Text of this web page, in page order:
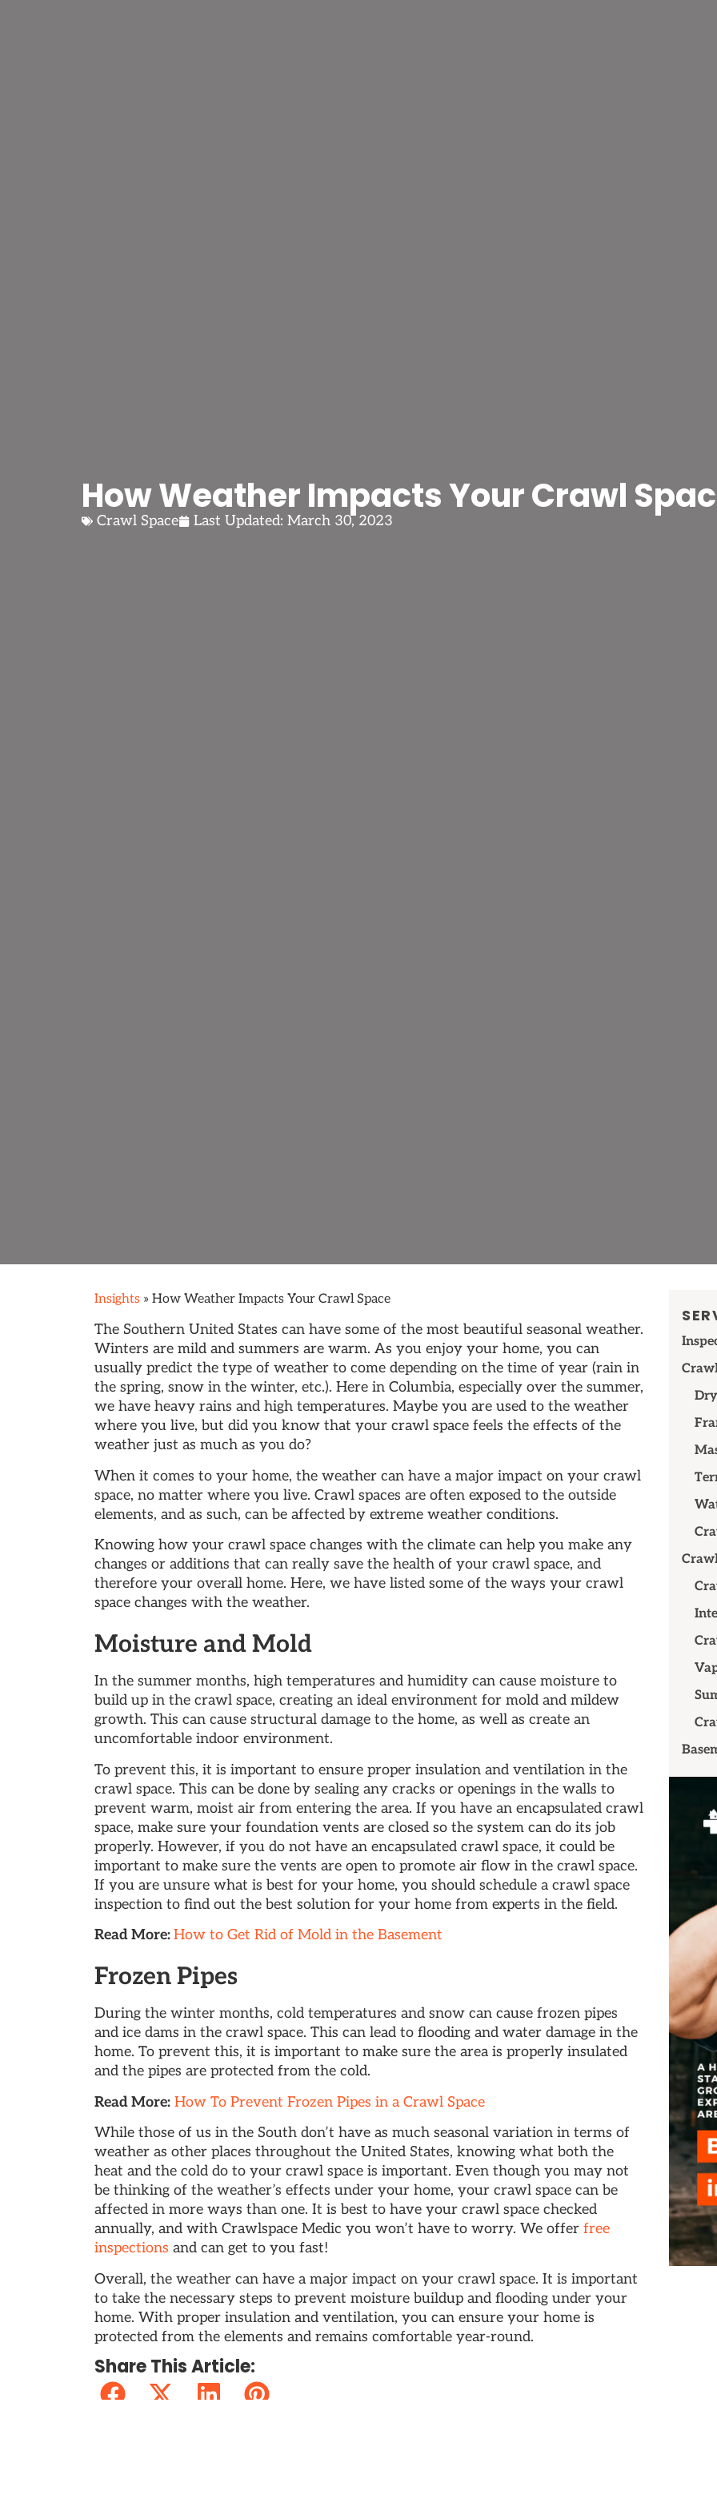
How Weather Impacts Your Crawl
Crawl Space Last Updated: March 30, 2023
Insights » How Weather Impacts Your Crawl Space
The Southern United States can have some of the most beautiful seasonal weather.
Winters are mild and summers are warm. As you enjoy your home, you can
usually predict the type of weather to come depending on the time of year (rain in
the spring, snow in the winter, etc.). Here in Columbia, especially over the summer,
we have heavy rains and high temperatures. Maybe you are used to the weather
where you live, but did you know that your crawl space feels the effects of the
weather just as much as you do?
When it comes to your home, the weather can have a major impact on your crawl
space, no matter where you live. Crawl spaces are often exposed to the outside
elements, and as such, can be affected by extreme weather conditions.
Knowing how your crawl space changes with the climate can help you make any
changes or additions that can really save the health of your crawl space, and
therefore your overall home. Here, we have listed some of the ways your crawl
space changes with the weather.
Moisture and Mold
In the summer months, high temperatures and humidity can cause moisture to
build up in the crawl space, creating an ideal environment for mold and mildew
growth. This can cause structural damage to the home, as well as create an
uncomfortable indoor environment.
To prevent this, it is important to ensure proper insulation and ventilation in the
crawl space. This can be done by sealing any cracks or openings in the walls to
prevent warm, moist air from entering the area. If you have an encapsulated crawl
space, make sure your foundation vents are closed so the system can do its job
properly. However, if you do not have an encapsulated crawl space, it could be
important to make sure the vents are open to promote air flow in the crawl space.
If you are unsure what is best for your home, you should schedule a crawl space
inspection to find out the best solution for your home from experts in the field.
Read More:How to Get Rid of Mold in the Basement
Frozen Pipes
During the winter months, cold temperatures and snow can cause frozen pipes
and ice dams in the crawl space. This can lead to flooding and water damage in the
home. To prevent this, it is important to make sure the area is properly insulated
and the pipes are protected from the cold.
Read More: How To Prevent Frozen Pipes in a Crawl Space
While those of us in the South don’t have as much seasonal variation in terms of
weather as other places throughout the United States, knowing what both the
heat and the cold do to your crawl space is important. Even though you may not
be thinking of the weather’s effects under your home, your crawl space can be
affected in more ways than one. It is best to have your crawl space checked
annually, and with Crawlspace Medic you won’t have to worry. We offer free
inspections and can get to you fast!
Overall, the weather can have a major impact on your crawl space. It is important
to take the necessary steps to prevent moisture buildup and flooding under your
home. With proper insulation and ventilation, you can ensure your home is
protected from the elements and remains comfortable year-round.
Share This Article: